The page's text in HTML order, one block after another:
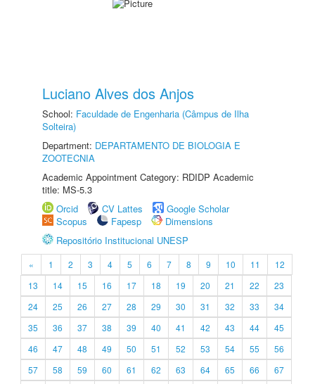
Luciano Alves dos Anjos
School: Faculdade de Engenharia (Câmpus de Ilha
Solteira)
Department: DEPARTAMENTO DE BIOLOGIA E
ZOOTECNIA
Academic Appointment Category: RDIDP Academic
title: MS-5.3
Orcid
CV Lattes
Google Scholar
Scopus
Fapesp
Dimensions
Repositório Institucional UNESP
« 1 2 3 4 5 6 7 8 9 10 11
12
13
14 15 16 17 18 19 20 21 22
23
24
25 26 27 28 29 30 31 32 33
34
35
36 37 38 39 40 41 42 43 44
45
46
47 48 49 50 51 52 53 54 55
56
57
58 59 60 61 62 63 64 65 66
67